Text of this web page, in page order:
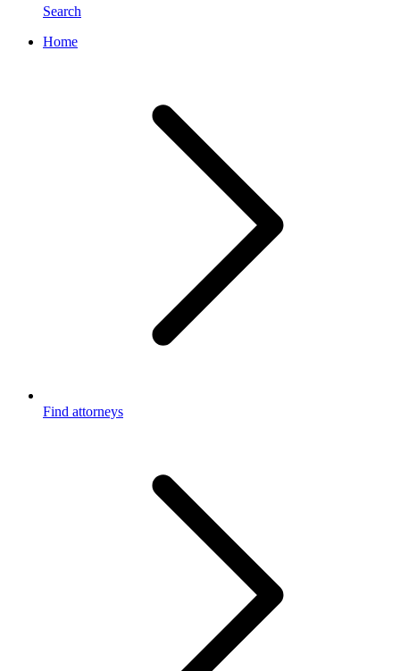
Search
Home
Find attorneys